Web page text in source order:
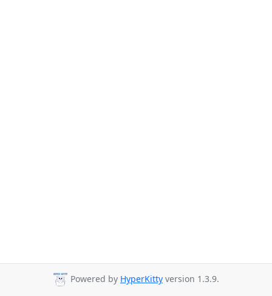
Powered by HyperKitty version 1.3.9.